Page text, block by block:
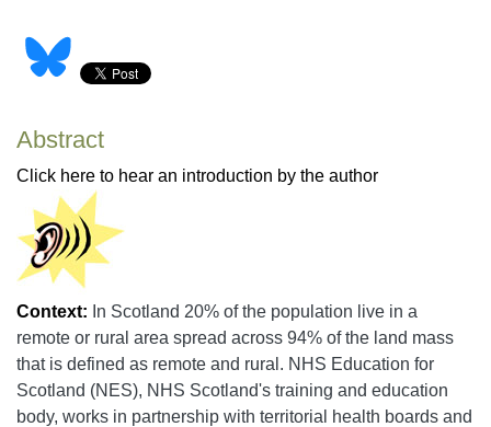
Abstract
Click here to hear an introduction by the author
Context: In Scotland 20% of the population live in a
remote or rural area spread across 94% of the land mass
that is defined as remote and rural. NHS Education for
Scotland (NES), NHS Scotland's training and education
body, works in partnership with territorial health boards and